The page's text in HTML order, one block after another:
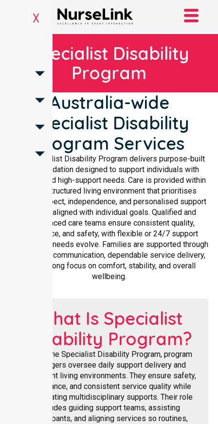
X
Specialist Disability
Program
Australia-wide
Specialist Disability
Program Services
The Specialist Disability Program delivers purpose-built
accommodation designed to support individuals with
complex and high-support needs. Care is provided within
a safe, structured living environment that prioritises
dignity, respect, independence, and personalised support
planning aligned with individual goals. Qualified and
experienced care teams ensure consistent quality,
compliance, and safety, with flexible or 24/7 support
available as needs evolve. Families are supported through
transparent communication, dependable service delivery,
and a strong focus on comfort, stability, and overall
wellbeing.
What Is Specialist
Disability Program?
Within the Specialist Disability Program, program
managers oversee daily support delivery and
participant living environments. They ensure safety,
compliance, and consistent service quality while
coordinating multidisciplinary supports. Their role
includes guiding support teams, assisting
participants, and aligning services so routines,